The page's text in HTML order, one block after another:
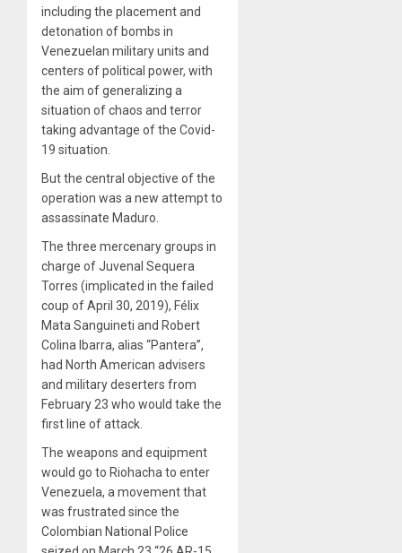
including the placement and
detonation of bombs in
Venezuelan military units and
centers of political power, with
the aim of generalizing a
situation of chaos and terror
taking advantage of the Covid-
19 situation.
But the central objective of the
operation was a new attempt to
assassinate Maduro.
The three mercenary groups in
charge of Juvenal Sequera
Torres (implicated in the failed
coup of April 30, 2019), Félix
Mata Sanguineti and Robert
Colina Ibarra, alias “Pantera”,
had North American advisers
and military deserters from
February 23 who would take the
first line of attack.
The weapons and equipment
would go to Riohacha to enter
Venezuela, a movement that
was frustrated since the
Colombian National Police